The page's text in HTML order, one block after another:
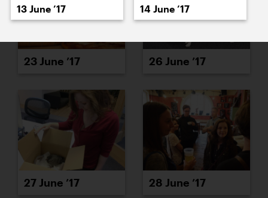
23 June ’17 26 June ’17
27 June ’17 28 June ’17
13 June ’17 14 June ’17